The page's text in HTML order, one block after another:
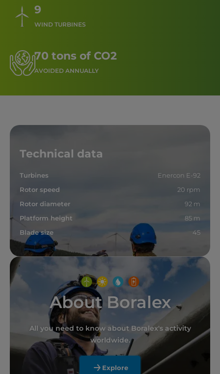
9
WIND TURBINES
70 tons of CO2
AVOIDED ANNUALLY
Technical data
Turbines
Enercon E-92
Rotor speed
20 rpm
Rotor diameter
92 m
Platform height
85 m
Blade size
45
About Boralex
All you need to know about Boralex's activity
worldwide.
Explore